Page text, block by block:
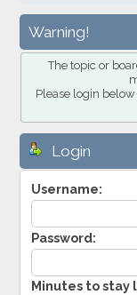
Warning!
The topic or
Please login below
Login
Username:
Password:
Minutes to stay